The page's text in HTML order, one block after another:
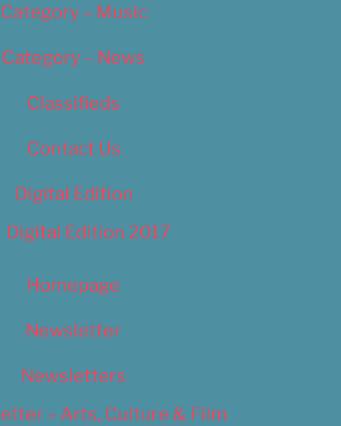
Category – Music
Category – News
Classifieds
Contact Us
Digital Edition
Digital Edition 2017
Homepage
Newsletter
Newsletters
– Arts, Culture & Film